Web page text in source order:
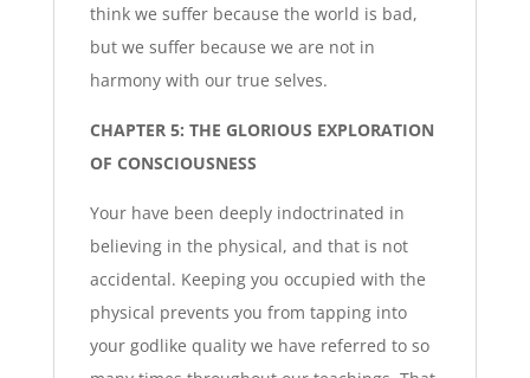
think we suffer because the world is bad,
but we suffer because we are not in
harmony with our true selves.
CHAPTER 5: THE GLORIOUS EXPLORATION
OF CONSCIOUSNESS
Your have been deeply indoctrinated in
believing in the physical, and that is not
accidental. Keeping you occupied with the
physical prevents you from tapping into
your godlike quality we have referred to so